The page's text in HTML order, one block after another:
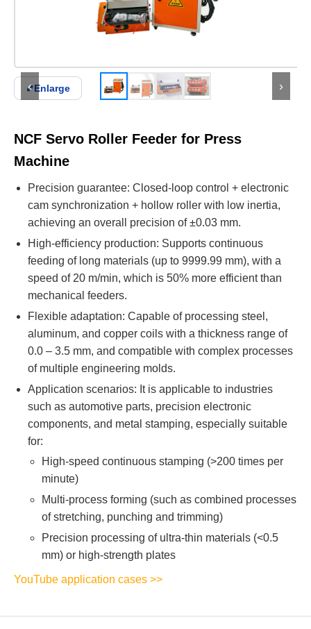
‹ ›
⤢Enlarge
NCF Servo Roller Feeder for Press
Machine
Precision guarantee: Closed-loop control + electronic
cam synchronization + hollow roller with low inertia,
achieving an overall precision of ±0.03 mm.
High-efficiency production: Supports continuous
feeding of long materials (up to 9999.99 mm), with a
speed of 20 m/min, which is 50% more efficient than
mechanical feeders.
Flexible adaptation: Capable of processing steel,
aluminum, and copper coils with a thickness range of
0.0 – 3.5 mm, and compatible with complex processes
of multiple engineering molds.
Application scenarios: It is applicable to industries
such as automotive parts, precision electronic
components, and metal stamping, especially suitable
for:
High-speed continuous stamping (>200 times per
minute)
Multi-process forming (such as combined processes
of stretching, punching and trimming)
Precision processing of ultra-thin materials (<0.5
mm) or high-strength plates
YouTube application cases >>